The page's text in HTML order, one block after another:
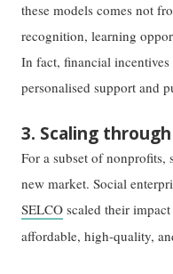
these models comes not
recognition, learning
In fact, financial
personalised support and
3. Scaling
For a subset of nonprofits,
new market. Social
SELCO scaled their
affordable, high-quality,